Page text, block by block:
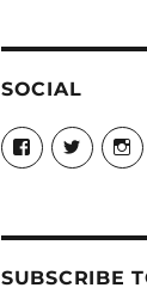
SOCIAL
View
Candrels-
Crafts-
Characters-
profile
on
View
profile
SUBSCRIBE